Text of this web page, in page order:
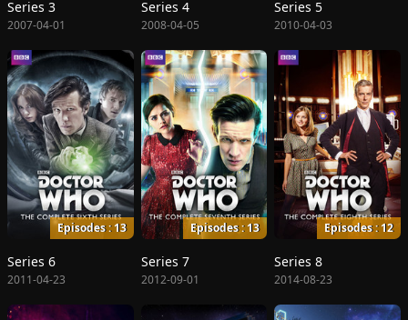
Series 3
2007-04-01
Series 4
2008-04-05
Series 5
2010-04-03
Episodes : 13
Series 6
2011-04-23
Episodes : 13
Series 7
2012-09-01
Episodes : 12
Series 8
2014-08-23